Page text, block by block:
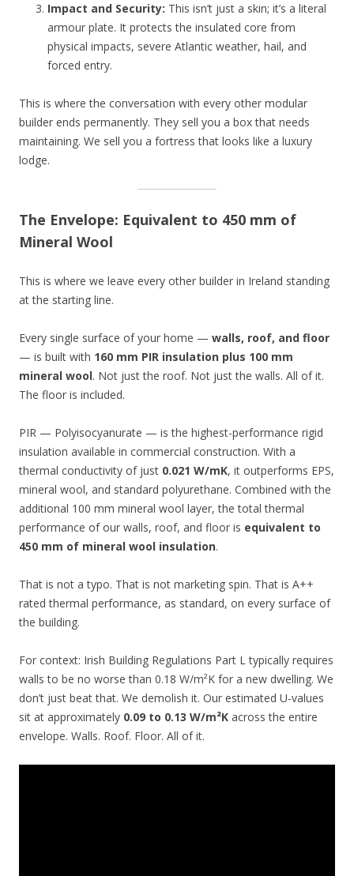
Impact and Security: This isn’t just a skin; it’s a literal
armour plate. It protects the insulated core from
physical impacts, severe Atlantic weather, hail, and
forced entry.
This is where the conversation with every other modular
builder ends permanently. They sell you a box that needs
maintaining. We sell you a fortress that looks like a luxury
lodge.
The Envelope: Equivalent to 450 mm of
Mineral Wool
This is where we leave every other builder in Ireland standing
at the starting line.
Every single surface of your home — walls, roof, and floor
— is built with 160 mm PIR insulation plus 100 mm
mineral wool. Not just the roof. Not just the walls. All of it.
The floor is included.
PIR — Polyisocyanurate — is the highest-performance rigid
insulation available in commercial construction. With a
thermal conductivity of just 0.021 W/mK, it outperforms EPS,
mineral wool, and standard polyurethane. Combined with the
additional 100 mm mineral wool layer, the total thermal
performance of our walls, roof, and floor is equivalent to
450 mm of mineral wool insulation.
That is not a typo. That is not marketing spin. That is A++
rated thermal performance, as standard, on every surface of
the building.
For context: Irish Building Regulations Part L typically requires
walls to be no worse than 0.18 W/m²K for a new dwelling. We
don’t just beat that. We demolish it. Our estimated U-values
sit at approximately 0.09 to 0.13 W/m²K across the entire
envelope. Walls. Roof. Floor. All of it.